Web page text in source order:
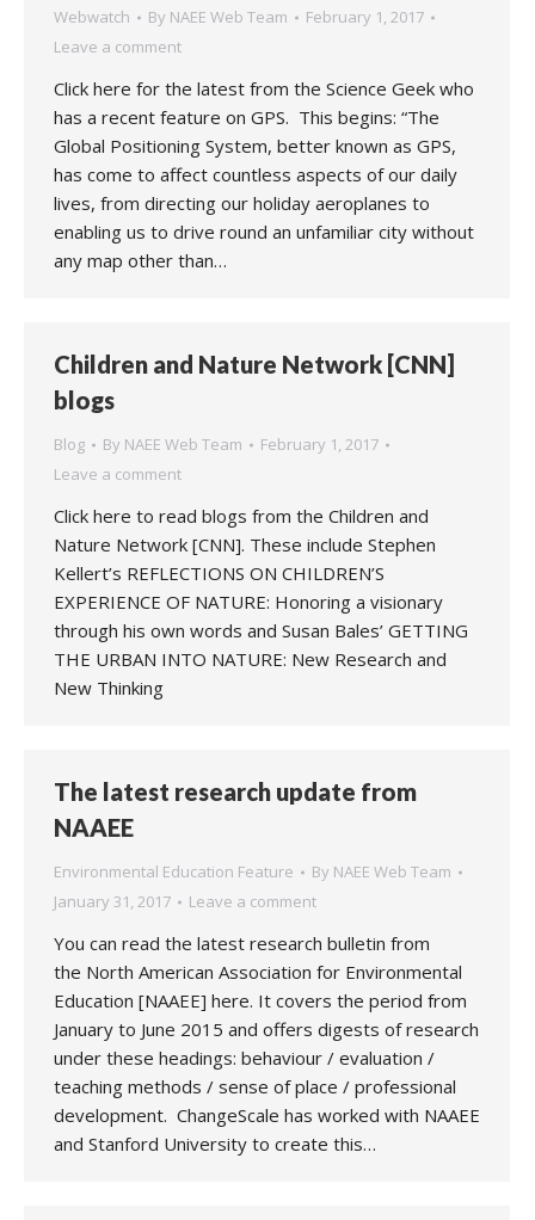
Webwatch By NAEE Web Team
February 1, 2017
Leave a comment
Click here for the latest from the Science Geek who
has a recent feature on GPS. This begins: “The
Global Positioning System, better known as GPS,
has come to affect countless aspects of our daily
lives, from directing our holiday aeroplanes to
enabling us to drive round an unfamiliar city without
any map other than…
Children and Nature Network [CNN]
blogs
Blog By NAEE Web Team
February 1, 2017
Leave a comment
Click here to read blogs from the Children and
Nature Network [CNN]. These include Stephen
Kellert’s REFLECTIONS ON CHILDREN’S
EXPERIENCE OF NATURE: Honoring a visionary
through his own words and Susan Bales’ GETTING
THE URBAN INTO NATURE: New Research and
New Thinking
The latest research update from
NAAEE
Environmental Education Feature By NAEE Web Team
January 31, 2017
Leave a comment
You can read the latest research bulletin from
the North American Association for Environmental
Education [NAAEE] here. It covers the period from
January to June 2015 and offers digests of research
under these headings: behaviour / evaluation /
teaching methods / sense of place / professional
development. ChangeScale has worked with NAAEE
and Stanford University to create this…